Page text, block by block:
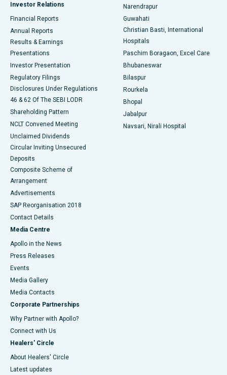
Best Hospital in Sector-19, Rourkela
Best Hospital in Swargate, Pune
Investor Relations
Financial Reports
Annual Reports
Results & Earnings
Presentations
Investor Presentation
Regulatory Filings
Disclosures Under Regulations
46 & 62 Of The SEBI LODR
Shareholding Pattern
NCLT Convened Meeting
Unclaimed Dividends
Circular Inviting Unsecured
Deposits
Composite Scheme of
Arrangement
Advertisements
SAP Reorganisation 2018
Contact Details
Media Centre
Apollo in the News
Press Releases
Events
Media Gallery
​​​​​​​Media Contacts
Corporate Partnerships
Why Partner with Apollo?
Connect with Us
Healers' Circle
About Healers' Circle
Latest updates
Narendrapur
Guwahati
Christian Basti, International
Hospitals
Paschim Boragaon, Excel Care
Bhubaneswar
Bilaspur
Rourkela
Bhopal
Jabalpur
Navsari, Nirali Hospital